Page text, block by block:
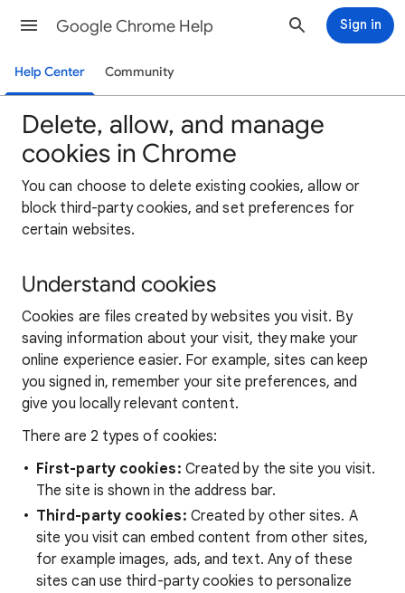
Google Chrome Help Sign in
Help Center Community
Delete, allow, and manage
cookies in Chrome
You can choose to delete existing cookies, allow or
block third-party cookies, and set preferences for
certain websites.
Understand cookies
Cookies are files created by websites you visit. By
saving information about your visit, they make your
online experience easier. For example, sites can keep
you signed in, remember your site preferences, and
give you locally relevant content.
There are 2 types of cookies:
First-party cookies: Created by the site you visit.
The site is shown in the address bar.
Third-party cookies: Created by other sites. A
site you visit can embed content from other sites,
for example images, ads, and text. Any of these
sites can use third-party cookies to personalize